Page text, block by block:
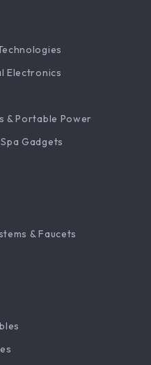
Electronics
& Portable Power
Gadgets
& Faucets